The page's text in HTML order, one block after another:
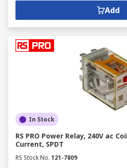
Add
In Stock
RS PRO Power Relay, 240V ac
Current, SPDT
RS Stock No. 121-7809